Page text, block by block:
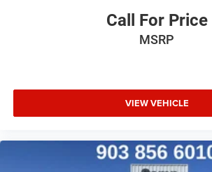
Call For Price
MSRP
VIEW VEHICLE